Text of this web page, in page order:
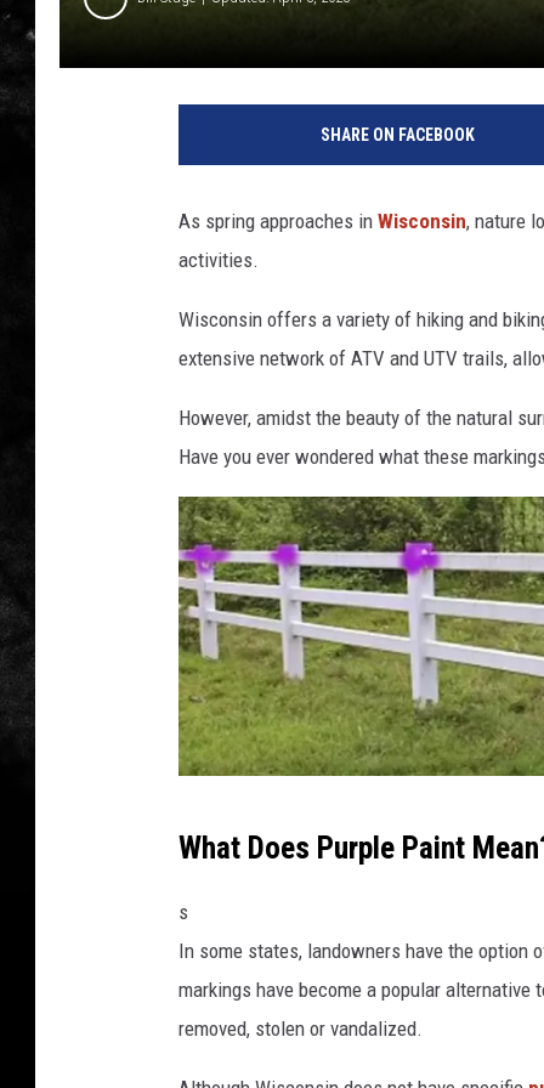
SHARE ON FACEBOOK
As spring approaches in Wisconsin, nature
activities.
Wisconsin offers a variety of hiking and
extensive network of ATV and UTV trails,
However, amidst the beauty of the natural
Have you ever wondered what these
e
M
What Does Purple Paint
s
In some states, landowners have the option
markings have become a popular
removed, stolen or vandalized.